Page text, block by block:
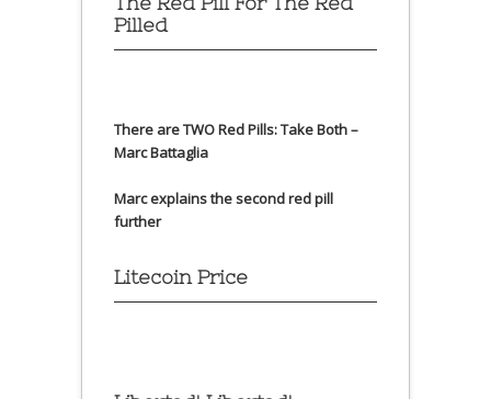
Pilled
There are TWO Red Pills: Take Both –
Marc Battaglia
Marc explains the second red pill
further
Litecoin Price